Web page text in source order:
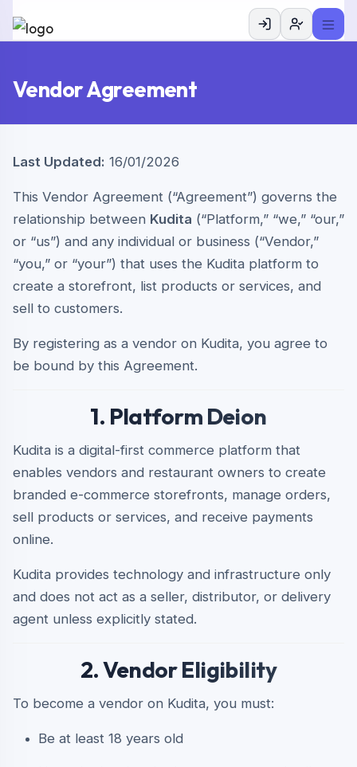
Vendor Agreement
Last Updated: 16/01/2026
This Vendor Agreement (“Agreement”) governs the
relationship between Kudita (“Platform,” “we,” “our,”
or “us”) and any individual or business (“Vendor,”
“you,” or “your”) that uses the Kudita platform to
create a storefront, list products or services, and
sell to customers.
By registering as a vendor on Kudita, you agree to
be bound by this Agreement.
1. Platform Deion
Kudita is a digital-first commerce platform that
enables vendors and restaurant owners to create
branded e-commerce storefronts, manage orders,
sell products or services, and receive payments
online.
Kudita provides technology and infrastructure only
and does not act as a seller, distributor, or delivery
agent unless explicitly stated.
2. Vendor Eligibility
To become a vendor on Kudita, you must:
Be at least 18 years old